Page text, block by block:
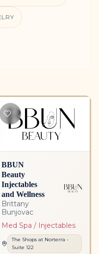
BBUN
Beauty
Injectables
and Wellness
Brittany
Bunjovac
Med Spa / Injectables
The Shops at Norterra -
Suite 122